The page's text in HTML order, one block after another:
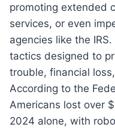
promoting extended
services, or even
agencies like the
tactics designed to
trouble, financial
According to the
Americans lost over
2024 alone, with